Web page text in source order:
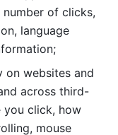
number of clicks,
language
on websites and
across third-
you click, how
mouse